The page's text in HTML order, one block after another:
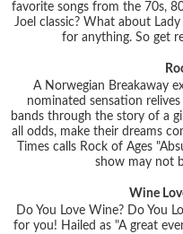
favorite songs from the 70s,
Joel classic? What about
for anything. So get
A Norwegian Breakaway
nominated sensation
bands through the story of a
all odds, make their dreams
Times calls Rock of Ages
show may not
Wine
Do You Love Wine? Do You
for you! Hailed as "A great